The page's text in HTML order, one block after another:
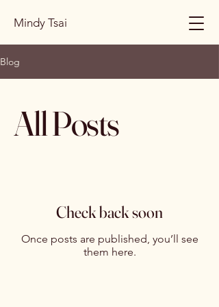
Mindy Tsai
Blog
All Posts
Check back soon
Once posts are published, you’ll see
them here.